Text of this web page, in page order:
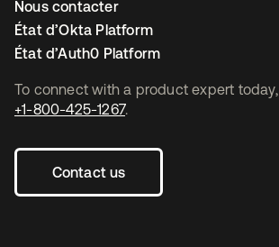
To connect with a product expert today,
+1-800-425-1267.
Contact us
Nous contacter
État d’Okta Platform
État d’Auth0 Platform